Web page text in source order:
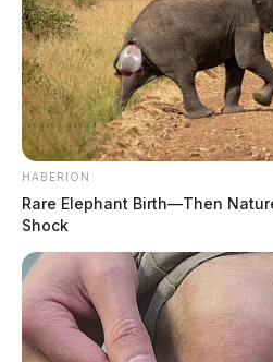
HABERION
Rare Elephant Birth—Then
Shock